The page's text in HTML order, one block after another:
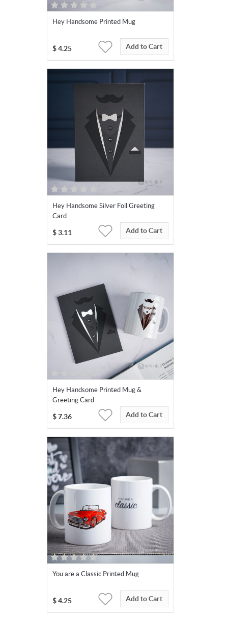
Hey Handsome Printed Mug
$ 4.25 Add to Cart
Hey Handsome Silver Foil Greeting
Card
$ 3.11 Add to Cart
Hey Handsome Printed Mug &
Greeting Card
$ 7.36 Add to Cart
You are a Classic Printed Mug
$ 4.25 Add to Cart